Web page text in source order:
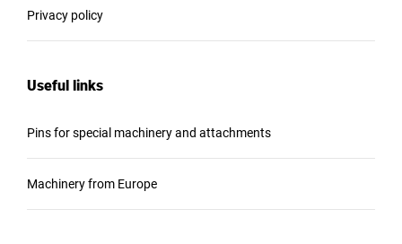
Privacy policy
Useful links
Pins for special machinery and attachments
Machinery from Europe